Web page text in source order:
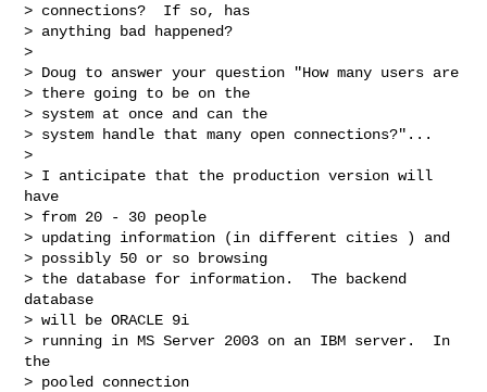
> connections?  If so, has
> anything bad happened?
>
> Doug to answer your question "How many users are
> there going to be on the
> system at once and can the
> system handle that many open connections?"...
>
> I anticipate that the production version will
have
> from 20 - 30 people
> updating information (in different cities ) and
> possibly 50 or so browsing
> the database for information.  The backend
database
> will be ORACLE 9i
> running in MS Server 2003 on an IBM server.  In
the
> pooled connection